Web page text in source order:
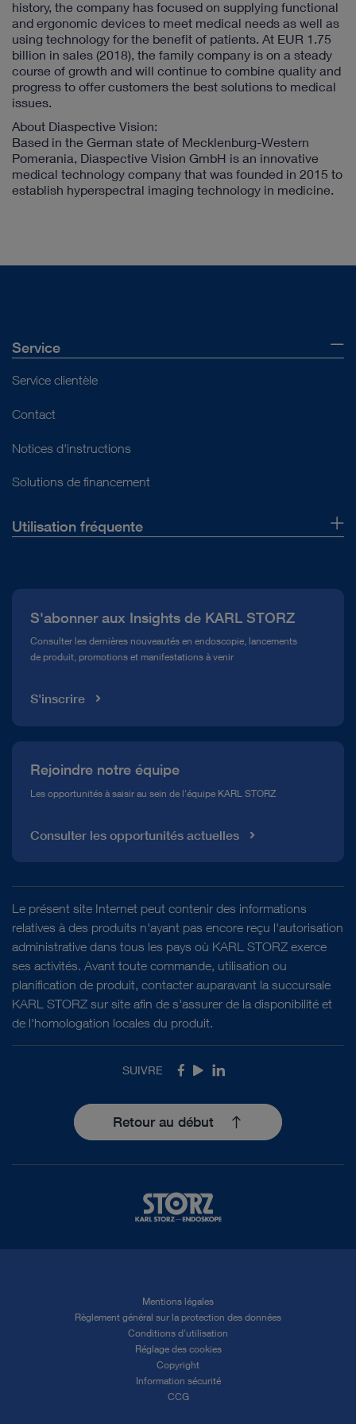
history, the company has focused on supplying functional
and ergonomic devices to meet medical needs as well as
using technology for the benefit of patients. At EUR 1.75
billion in sales (2018), the family company is on a steady
course of growth and will continue to combine quality and
progress to offer customers the best solutions to medical
issues.
About Diaspective Vision:
Based in the German state of Mecklenburg-Western
Pomerania, Diaspective Vision GmbH is an innovative
medical technology company that was founded in 2015 to
establish hyperspectral imaging technology in medicine.
Service
Service clientèle
Contact
Notices d'instructions
Solutions de financement
Utilisation fréquente
Service télé-assistance Conformité
Médiathèque
S'abonner aux Insights de KARL STORZ
Consulter les dernières nouveautés en endoscopie, lancements
de produit, promotions et manifestations à venir
S'inscrire
Rejoindre notre équipe
Les opportunités à saisir au sein de l'équipe KARL STORZ
Consulter les opportunités actuelles
Le présent site Internet peut contenir des informations
relatives à des produits n'ayant pas encore reçu l'autorisation
administrative dans tous les pays où KARL STORZ exerce
ses activités. Avant toute commande, utilisation ou
planification de produit, contacter auparavant la succursale
KARL STORZ sur site afin de s'assurer de la disponibilité et
de l'homologation locales du produit.
SUIVRE Facebook
YoutubeLinkedIn
Retour au début
Mentions légales
Règlement général sur la protection des données
Conditions d'utilisation
Réglage des cookies
Copyright
Information sécurité
CCG